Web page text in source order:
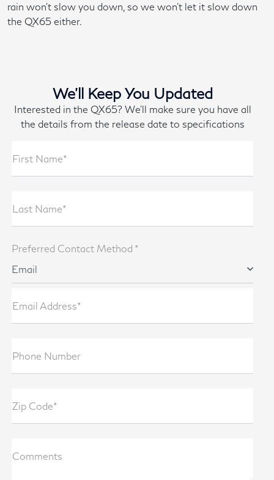
rain won't slow you down, so we won't let it slow down
the QX65 either.
We'll Keep You Updated
Interested in the QX65? We'll make sure you have all
the details from the release date to specifications
First Name*
Last Name*
Preferred Contact Method *
Email
Email Address*
Phone Number
Zip Code*
Comments